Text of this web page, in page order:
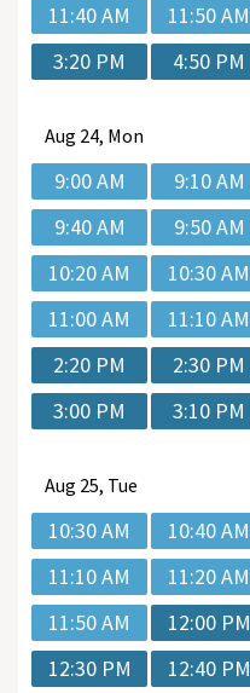
11:40 AM 11:50 AM
3:20 PM
4:50 PM
Aug 24, Mon
9:00 AM 9:10 AM
9:40 AM
9:50 AM
10:20 AM
10:30 AM
11:00 AM
11:10 AM
2:20 PM
2:30 PM
3:00 PM
3:10 PM
Aug 25, Tue
10:30 AM 10:40 AM
11:10 AM
11:20 AM
11:50 AM
12:00 PM
12:30 PM
12:40 PM